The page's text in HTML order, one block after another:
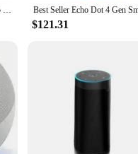
Promo For Original Alexa Echo Dot 5th Generation Smart Speaker Echo Dot (5th Gen) clock time display Echo Dot5
$121.31